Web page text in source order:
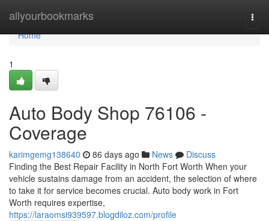
allyourbookmarks
Home
Home
1
Auto Body Shop 76106 -
Coverage
karimgemg138640 86 days ago News
Discuss
Finding the Best Repair Facility in North Fort Worth When your
vehicle sustains damage from an accident, the selection of where
to take it for service becomes crucial. Auto body work in Fort
Worth requires expertise,
https://laraomsi939597.blogdiloz.com/profile